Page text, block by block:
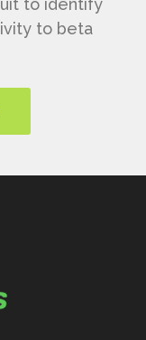
to identify
to beta